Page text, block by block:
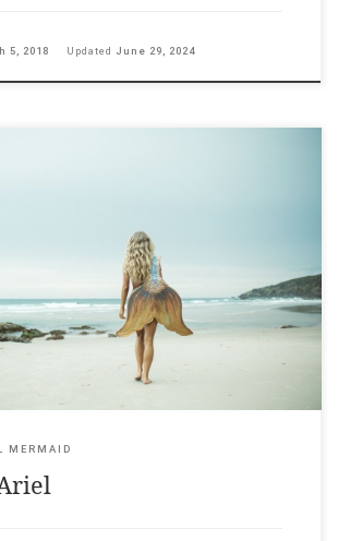
5, 2018 Updated June 29, 2024
a book about professional mermaids
often laughter. Don’t expect to be taken
“What is a professional mermaid?” That’s the
Kazzie Mahina, a 27-year-old
dancer, […]
MERMAID